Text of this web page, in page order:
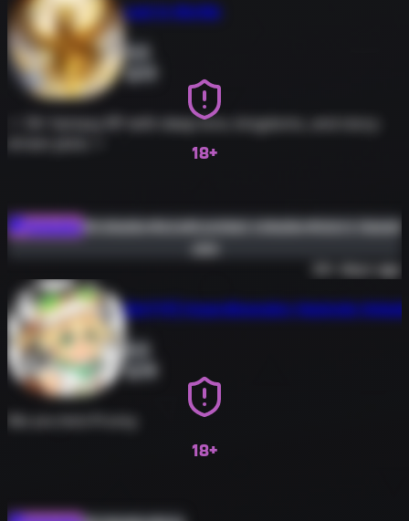
18+
Lost in Worlds
0
✧ 18+ fantasy RP with deep lore, kingdoms, and story-
Roleplay#roleplay#erp#combat-roleplay#story-based
#new-community
30+ days ago
18+
[AUTTP] Hyperdimension Neptunia
0